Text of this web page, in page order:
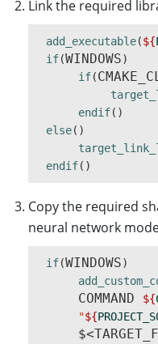
|- DBR-
Link the required
add_executable(${
if(WINDOWS)
if(
endif()
else()
endif()
Copy the required
neural network
if(WINDOWS)
     COMMAND
${
"${